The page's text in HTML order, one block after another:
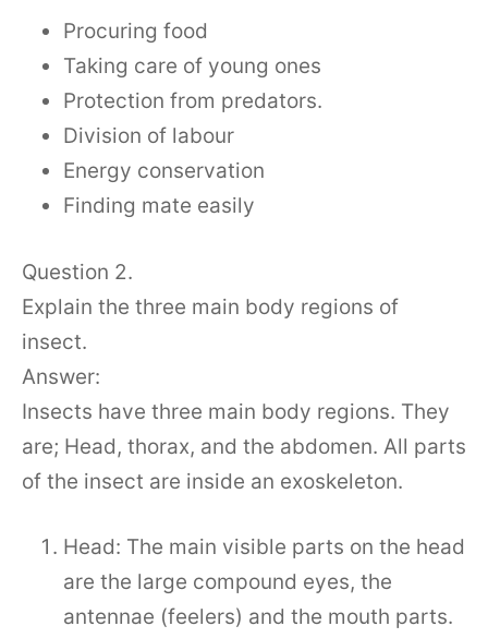
Procuring food
Taking care of young ones
Protection from predators.
Division of labour
Energy conservation
Finding mate easily
Question 2.
Explain the three main body regions of
insect.
Answer:
Insects have three main body regions. They
are; Head, thorax, and the abdomen. All parts
of the insect are inside an exoskeleton.
Head: The main visible parts on the head
are the large compound eyes, the
antennae (feelers) and the mouth parts.